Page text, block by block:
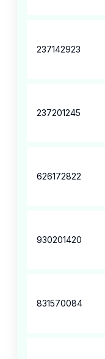
237142923
237201245
626172822
930201420
831570084